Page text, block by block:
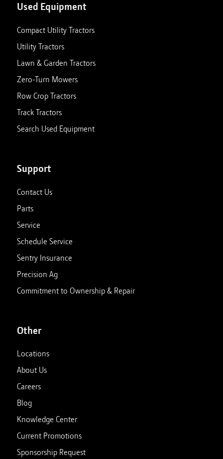
Used Equipment
Compact Utility Tractors
Utility Tractors
Lawn & Garden Tractors
Zero-Turn Mowers
Row Crop Tractors
Track Tractors
Search Used Equipment
Support
Contact Us
Parts
Service
Schedule Service
Sentry Insurance
Precision Ag
Commitment to Ownership & Repair
Other
Locations
About Us
Careers
Blog
Knowledge Center
Current Promotions
Sponsorship Request